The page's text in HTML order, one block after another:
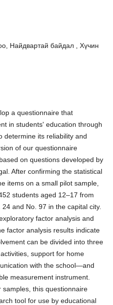
Найдвартай байдал , Хүчин
a questionnaire that
in students' education through
determine its reliability and
of our questionnaire
on questions developed by
After confirming the statistical
items on a small pilot sample,
students aged 12–17 from
and No. 97 in the capital city.
factor analysis and
factor analysis results indicate
can be divided into three
support for home
with the school—and
measurement instrument.
this questionnaire
tool for use by educational